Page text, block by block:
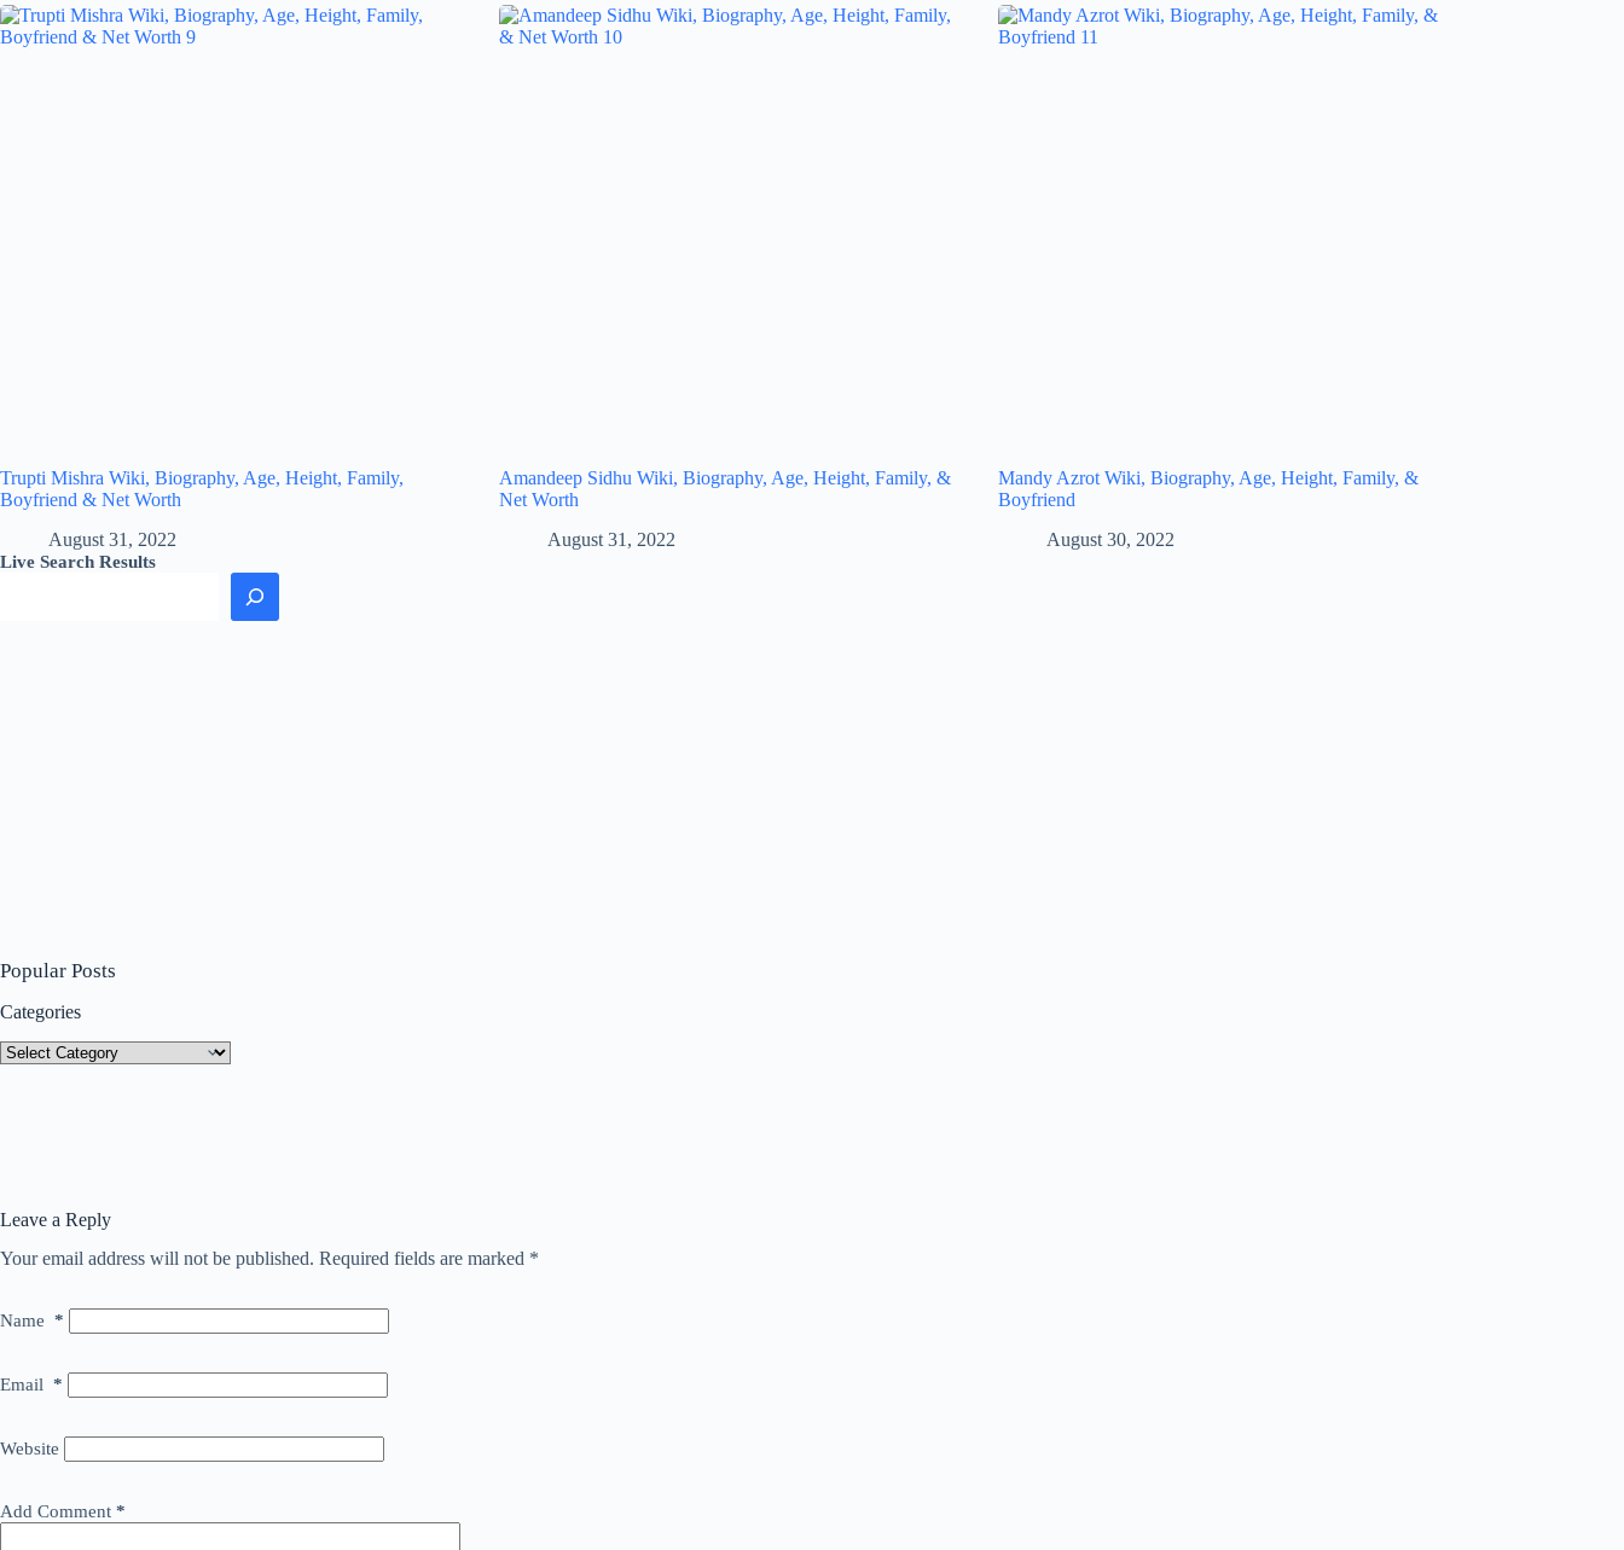
Trupti Mishra Wiki, Biography, Age, Height, Family,
Boyfriend & Net Worth
August 31, 2022
Amandeep Sidhu Wiki, Biography, Age, Height, Family, &
Net Worth
August 31, 2022
Mandy Azrot Wiki, Biography, Age, Height, Family, &
Boyfriend
August 30, 2022
Live Search Results
Popular Posts
Categories
Categories
Leave a Reply
Your email address will not be published. Required fields are marked *
Name *
Email *
Website
Add Comment *